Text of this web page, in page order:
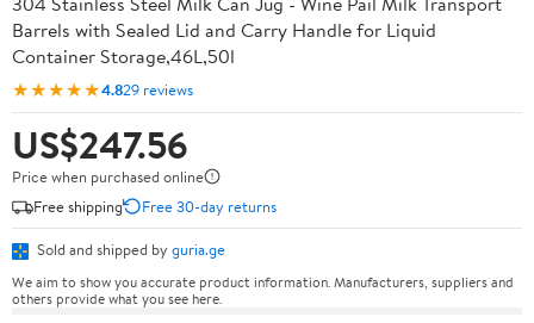
Barrels with Sealed Lid and Carry Handle for Liquid
Container Storage,46L,50l
★★★★★4.829 reviews
US$247.56
Price when purchased online
Free shipping
Free 30-day returns
Sold and shipped by guria.ge
We aim to show you accurate product information. Manufacturers, suppliers and
others provide what you see here.